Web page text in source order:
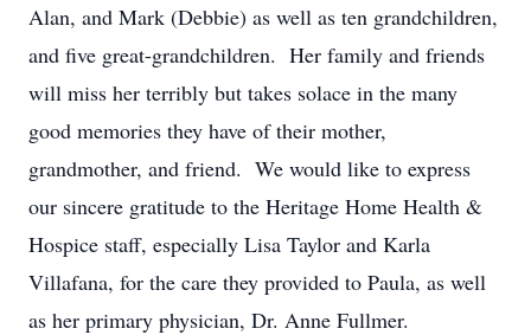
Alan, and Mark (Debbie) as well as ten grandchildren,
and five great-grandchildren. Her family and friends
will miss her terribly but takes solace in the many
good memories they have of their mother,
grandmother, and friend. We would like to express
our sincere gratitude to the Heritage Home Health &
Hospice staff, especially Lisa Taylor and Karla
Villafana, for the care they provided to Paula, as well
as her primary physician, Dr. Anne Fullmer.